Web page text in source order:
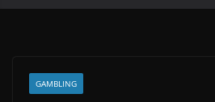
GAMBLING